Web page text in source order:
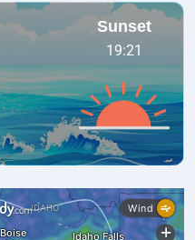
Sunset
19:21